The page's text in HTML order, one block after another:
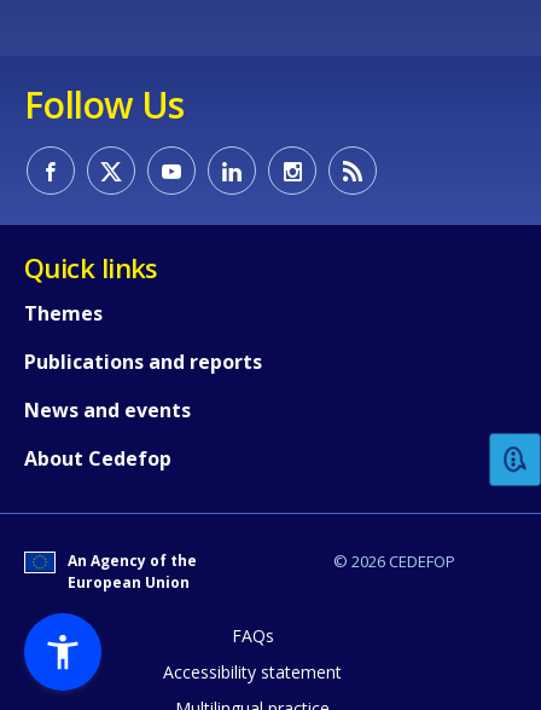
Follow Us
Quick links
Themes
Publications and reports
News and events
About Cedefop
© 2026 CEDEFOP
An Agency of the
European Union
FAQs
Accessibility statement
How would you rate the content on
Any additional comments or